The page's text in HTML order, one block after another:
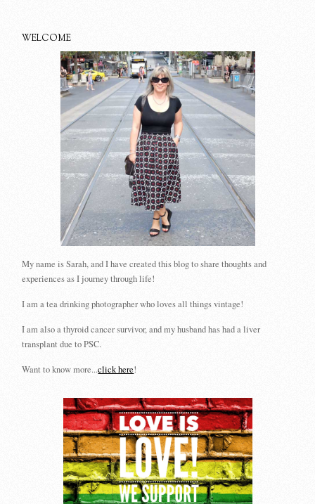
WELCOME
My name is Sarah, and I have created this blog to share thoughts and
experiences as I journey through life!
I am a tea drinking photographer who loves all things vintage!
I am also a thyroid cancer survivor, and my husband has had a liver
transplant due to PSC.
Want to know more...click here!